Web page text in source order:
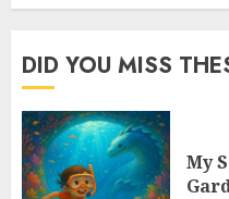
DID YOU MISS
My